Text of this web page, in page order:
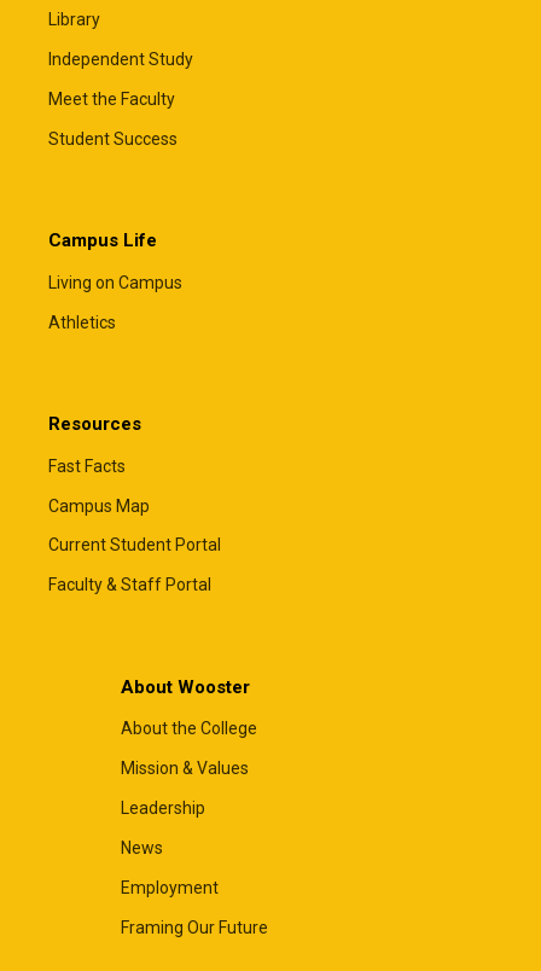
Library
Independent Study
Meet the Faculty
Student Success
Campus Life
Living on Campus
Athletics
Resources
Fast Facts
Campus Map
Current Student Portal
Faculty & Staff Portal
About Wooster
About the College
Mission & Values
Leadership
News
Employment
Framing Our Future